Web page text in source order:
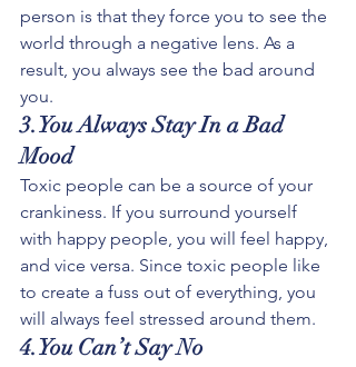
person is that they force you to see the
world through a negative lens. As a
result, you always see the bad around
you.
3.You Always Stay In a Bad
Mood
Toxic people can be a source of your
crankiness. If you surround yourself
with happy people, you will feel happy,
and vice versa. Since toxic people like
to create a fuss out of everything, you
will always feel stressed around them.
4.You Can’t Say No